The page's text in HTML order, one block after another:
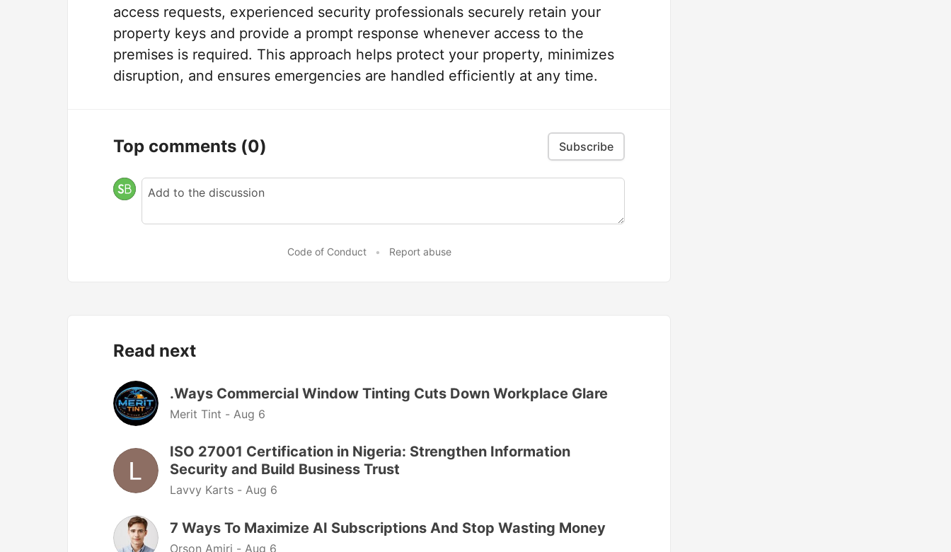
access requests, experienced security professionals securely retain your
property keys and provide a prompt response whenever access to the
premises is required. This approach helps protect your property, minimizes
disruption, and ensures emergencies are handled efficiently at any time.
Top comments (0) Subscribe
Code of Conduct • Report abuse
Read next
.Ways Commercial Window Tinting Cuts Down Workplace Glare
Merit Tint - Aug 6
ISO 27001 Certification in Nigeria: Strengthen Information
Security and Build Business Trust
Lavvy Karts - Aug 6
7 Ways To Maximize AI Subscriptions And Stop Wasting Money
Orson Amiri - Aug 6